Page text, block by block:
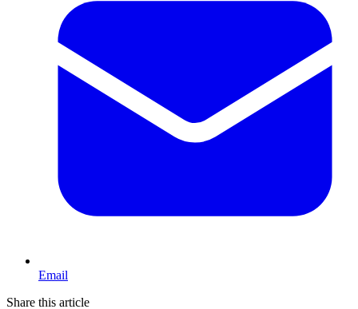
Email
Share this article